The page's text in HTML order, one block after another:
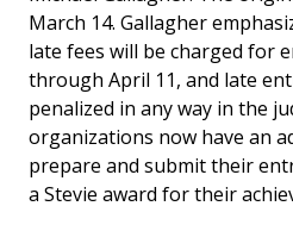
March 14. Gallagher
late fees will be charged for
through April 11, and late
penalized in any way in the
organizations now have an
prepare and submit their
a Stevie award for their